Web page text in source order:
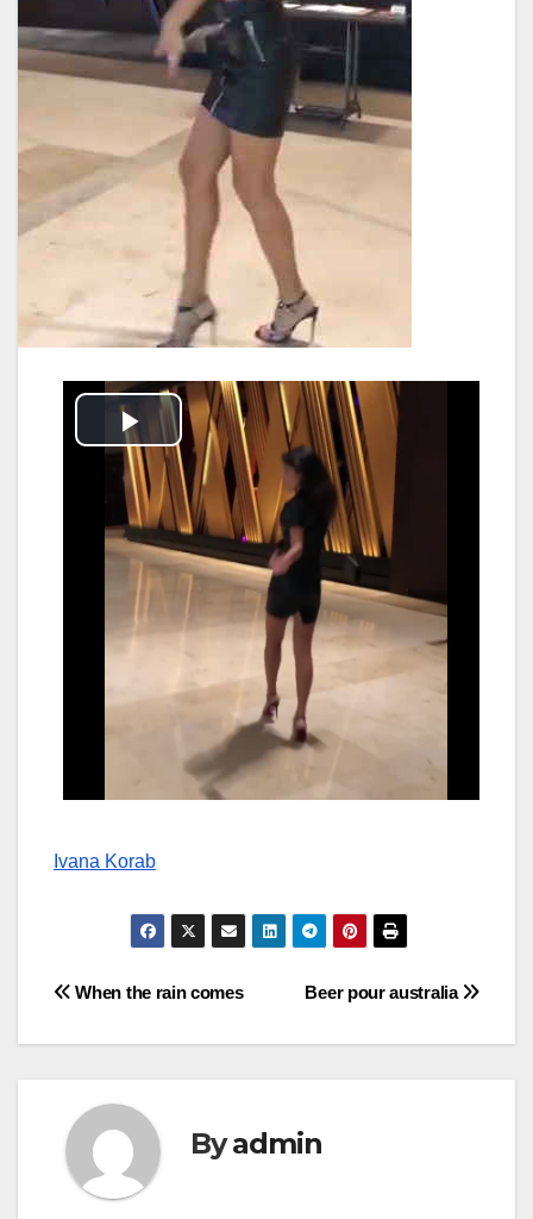
Ivana Korab
Post
navigation
Beer pour australia
When the rain comes
Byadmin